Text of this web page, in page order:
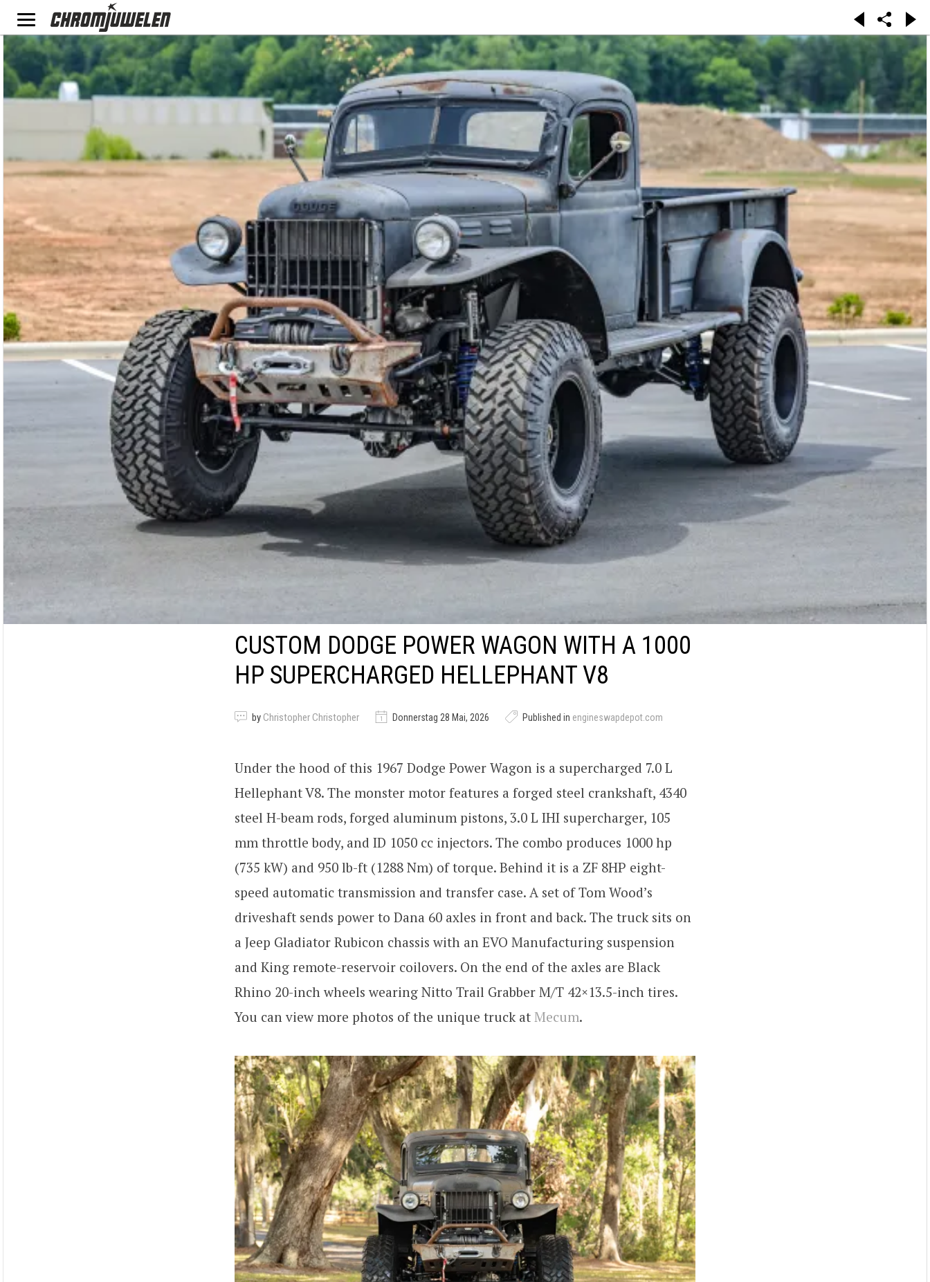
CUSTOM DODGE POWER WAGON WITH A 1000
HP SUPERCHARGED HELLEPHANT V8
by Christopher Christopher Donnerstag 28 Mai, 2026 Published in engineswapdepot.com
Under the hood of this 1967 Dodge Power Wagon is a supercharged 7.0 L
Hellephant V8. The monster motor features a forged steel crankshaft, 4340
steel H-beam rods, forged aluminum pistons, 3.0 L IHI supercharger, 105
mm throttle body, and ID 1050 cc injectors. The combo produces 1000 hp
(735 kW) and 950 lb-ft (1288 Nm) of torque. Behind it is a ZF 8HP eight-
speed automatic transmission and transfer case. A set of Tom Wood’s
driveshaft sends power to Dana 60 axles in front and back. The truck sits on
a Jeep Gladiator Rubicon chassis with an EVO Manufacturing suspension
and King remote-reservoir coilovers. On the end of the axles are Black
Rhino 20-inch wheels wearing Nitto Trail Grabber M/T 42×13.5-inch tires.
You can view more photos of the unique truck at Mecum.